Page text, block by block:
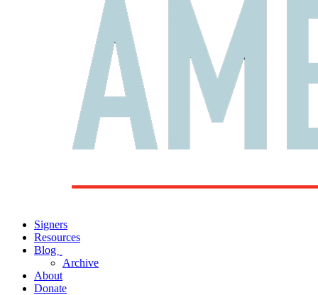
Signers
Resources
Blog
Archive
About
Donate